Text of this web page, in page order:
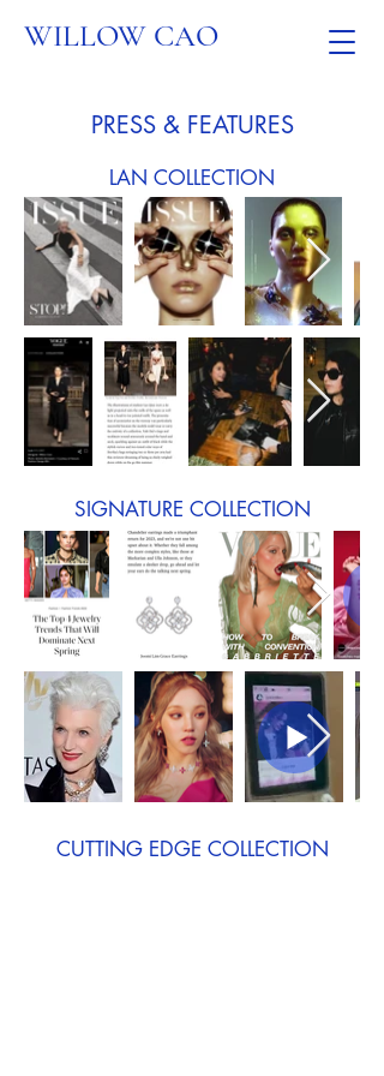
WILLOW CAO
PRESS & FEATURES
LAN COLLECTION
SIGNATURE COLLECTION
CUTTING EDGE COLLECTION